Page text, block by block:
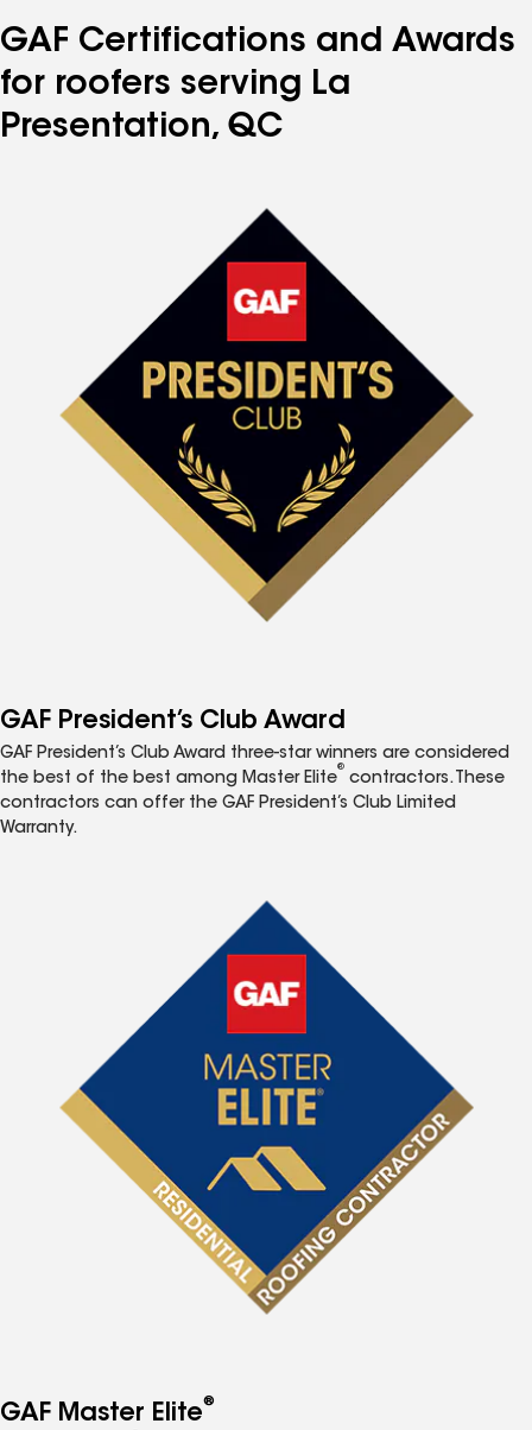
GAF Certifications and Awards
for roofers serving La
Presentation, QC
GAF President’s Club Award
GAF President’s Club Award three-star winners are considered
the best of the best among Master Elite
®
contractors. These
contractors can offer the GAF President’s Club Limited
Warranty.
GAF Master Elite®